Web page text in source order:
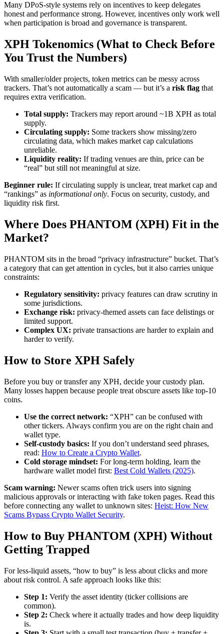
Many DPoS-style systems rely on incentives to keep delegates
honest and performance strong. However, incentives only work well
when participation is broad and governance is transparent.
XPH Tokenomics (What to Check Before
You Trust the Numbers)
With smaller/older projects, token metrics can be messy across
trackers. That’s not automatically a scam — but it’s a risk flag that
requires extra verification.
Total supply: Trackers may report around ~1B XPH as total
supply.
Circulating supply: Some trackers show missing/zero
circulating data, which makes market cap calculations
unreliable.
Liquidity reality: If trading venues are thin, price can be
“real” but still not meaningful at size.
Beginner rule: If circulating supply is unclear, treat market cap and
“rankings” as informational only. Focus on security, custody, and
liquidity risk first.
Where Does PHANTOM (XPH) Fit in the
Market?
PHANTOM sits in the broad “privacy infrastructure” bucket. That’s
a category that can get attention in cycles, but it also carries unique
constraints:
Regulatory sensitivity: privacy features can draw scrutiny in
some jurisdictions.
Exchange risk: privacy-themed assets can face delistings or
limited support.
Complex UX: private transactions are harder to explain and
harder to verify.
How to Store XPH Safely
Before you buy or transfer any XPH, decide your custody plan.
Many losses happen because people treat obscure assets like top-10
coins.
Use the correct network: “XPH” can be confused with
other tickers. Always confirm you are on the right chain and
wallet type.
Self-custody basics: If you don’t understand seed phrases,
read: How to Create a Crypto Wallet.
Cold storage mindset: For long-term holding, learn the
hardware wallet model first: Best Cold Wallets (2025).
Scam warning: Newer scams often trick users into signing
malicious approvals or interacting with fake token pages. Read this
before connecting any wallet to unknown sites: Heist: How New
Scams Bypass Crypto Wallet Security.
How to Buy PHANTOM (XPH) Without
Getting Trapped
For less-liquid assets, “how to buy” is less about clicks and more
about risk control. A safe approach looks like this:
Step 1: Verify the asset identity (ticker collisions are
common).
Step 2: Check where it actually trades and how deep liquidity
is.